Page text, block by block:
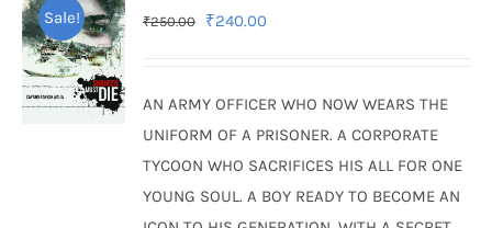
Sale! ₹250.00
Original
₹250.00.
₹240.00
₹240.00.
AN ARMY OFFICER WHO NOW WEARS THE
UNIFORM OF A PRISONER. A CORPORATE
TYCOON WHO SACRIFICES HIS ALL FOR ONE
YOUNG SOUL. A BOY READY TO BECOME AN